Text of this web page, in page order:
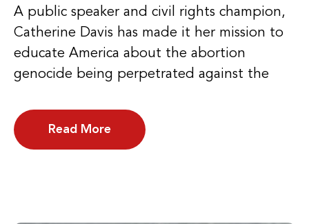
A public speaker and civil rights champion,
Catherine Davis has made it her mission to
educate America about the abortion
genocide being perpetrated against the
Read More